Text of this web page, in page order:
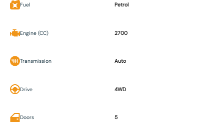
Fuel Petrol
Engine (CC) 2700
Transmission Auto
Drive 4WD
Doors 5